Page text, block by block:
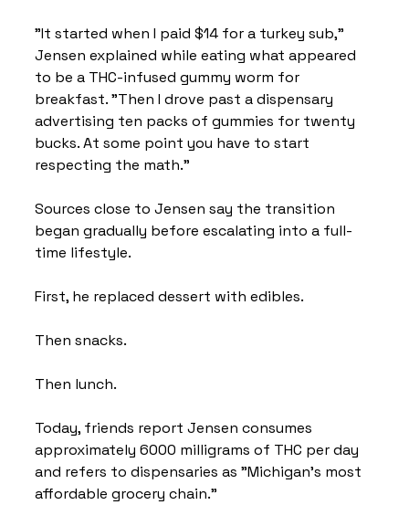
"It started when I paid $14 for a turkey sub,"
Jensen explained while eating what appeared
to be a THC-infused gummy worm for
breakfast. "Then I drove past a dispensary
advertising ten packs of gummies for twenty
bucks. At some point you have to start
respecting the math."
Sources close to Jensen say the transition
began gradually before escalating into a full-
time lifestyle.
First, he replaced dessert with edibles.
Then snacks.
Then lunch.
Today, friends report Jensen consumes
approximately 6000 milligrams of THC per day
and refers to dispensaries as "Michigan's most
affordable grocery chain."